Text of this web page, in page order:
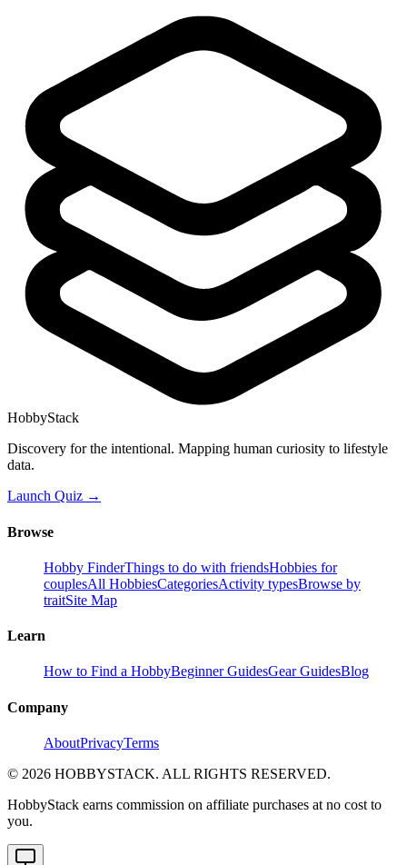
HobbyStack
Discovery for the intentional. Mapping human curiosity to lifestyle
data.
Launch Quiz →
Browse
Hobby FinderThings to do with friendsHobbies for
couplesAll HobbiesCategoriesActivity typesBrowse by
traitSite Map
Learn
How to Find a HobbyBeginner GuidesGear GuidesBlog
Company
AboutPrivacyTerms
© 2026 HOBBYSTACK. ALL RIGHTS RESERVED.
HobbyStack earns commission on affiliate purchases at no cost to
you.